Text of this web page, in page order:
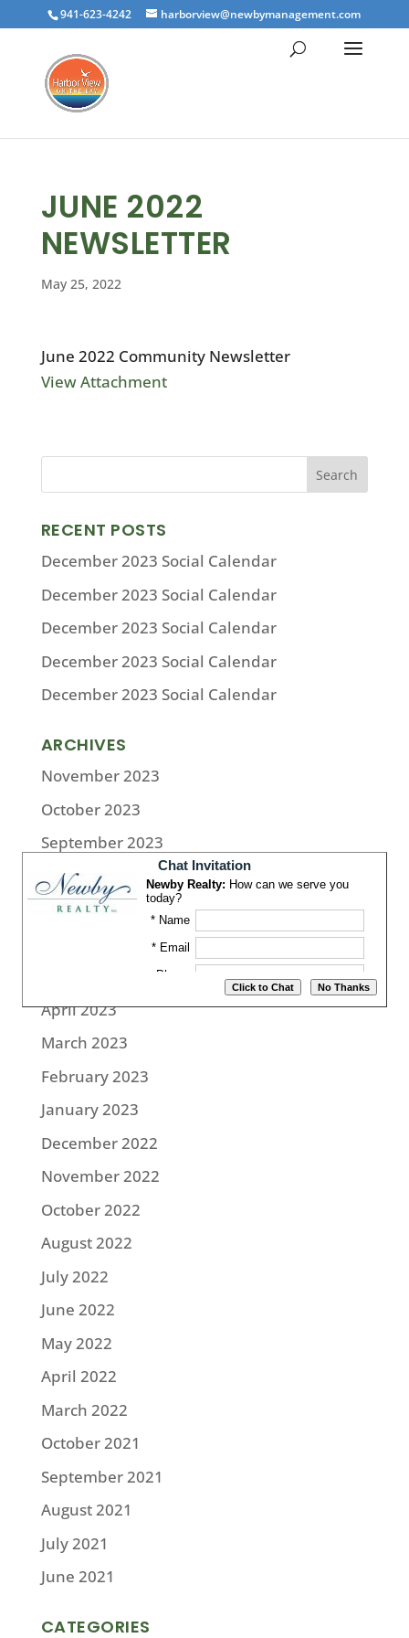
941-623-4242 harborview@newbymanagement.com
JUNE 2022
NEWSLETTER
May 25, 2022
June 2022 Community Newsletter
View Attachment
RECENT POSTS
December 2023 Social Calendar
December 2023 Social Calendar
December 2023 Social Calendar
December 2023 Social Calendar
December 2023 Social Calendar
ARCHIVES
November 2023
October 2023
September 2023
August 2023
July 2023
April 2023
March 2023
February 2023
January 2023
December 2022
November 2022
October 2022
August 2022
July 2022
June 2022
May 2022
April 2022
March 2022
October 2021
September 2021
August 2021
July 2021
June 2021
CATEGORIES